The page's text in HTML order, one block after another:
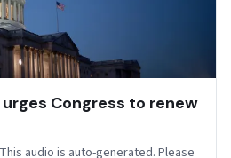
Congress to renew
audio is auto-generated. Please